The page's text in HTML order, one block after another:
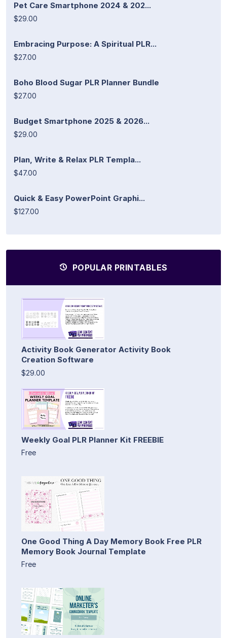
Pet Care Smartphone 2024 & 202...
$29.00
Embracing Purpose: A Spiritual PLR...
$27.00
Boho Blood Sugar PLR Planner Bundle
$27.00
Budget Smartphone 2025 & 2026...
$29.00
Plan, Write & Relax PLR Templa...
$47.00
Quick & Easy PowerPoint Graphi...
$127.00
POPULAR PRINTABLES
Activity Book Generator Activity Book
Creation Software
$29.00
Weekly Goal PLR Planner Kit FREEBIE
Free
One Good Thing A Day Memory Book Free PLR
Memory Book Journal Template
Free